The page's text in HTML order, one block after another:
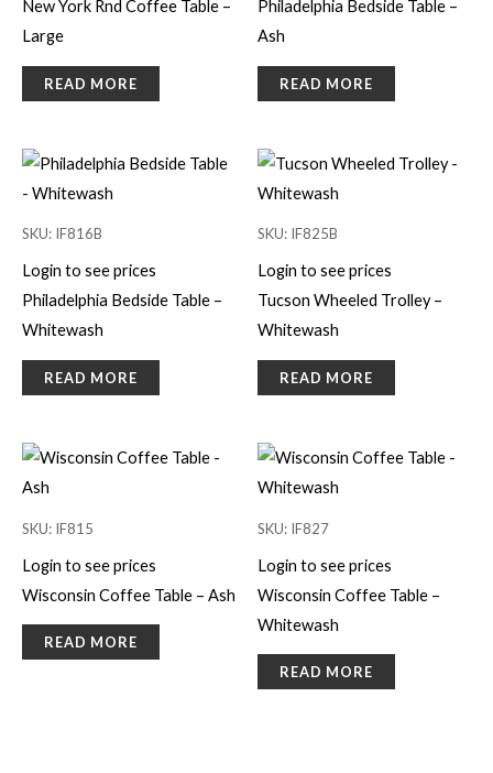
New York Rnd Coffee Table –
Large
READ MORE
Philadelphia Bedside Table –
Ash
READ MORE
SKU: IF816B
Login to see prices
Philadelphia Bedside Table –
Whitewash
READ MORE
SKU: IF825B
Login to see prices
Tucson Wheeled Trolley –
Whitewash
READ MORE
SKU: IF815
Login to see prices
Wisconsin Coffee Table – Ash
READ MORE
SKU: IF827
Login to see prices
Wisconsin Coffee Table –
Whitewash
READ MORE